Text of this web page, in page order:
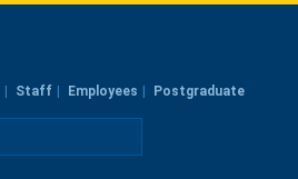
Staff Employees Postgraduate